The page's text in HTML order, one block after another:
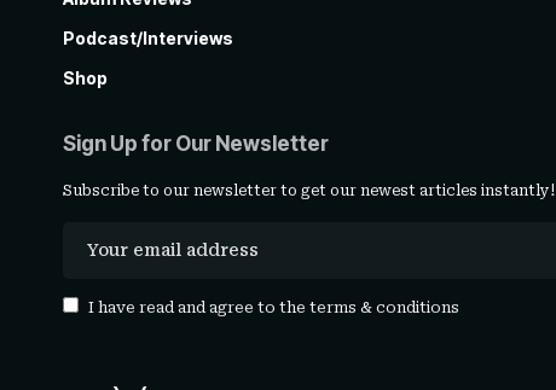
Podcast/Interviews
Shop
Sign Up for Our Newsletter
Subscribe to our newsletter to get our newest articles instantly!
I have read and agree to the terms & conditions